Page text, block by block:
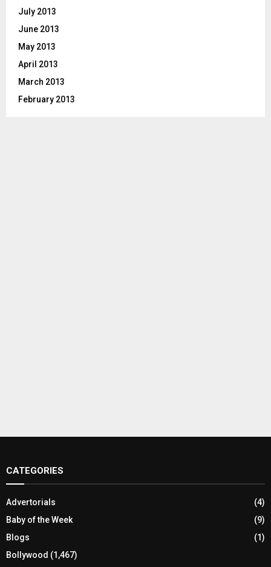
July 2013
June 2013
May 2013
April 2013
March 2013
February 2013
CATEGORIES
Advertorials
(4)
Baby of the Week
(9)
Blogs
(1)
Bollywood (1,467)